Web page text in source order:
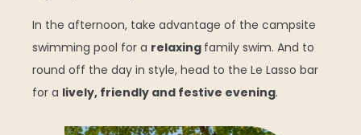
In the afternoon, take advantage of the campsite
swimming pool for a relaxing family swim. And to
round off the day in style, head to the Le Lasso bar
for a lively, friendly and festive evening.